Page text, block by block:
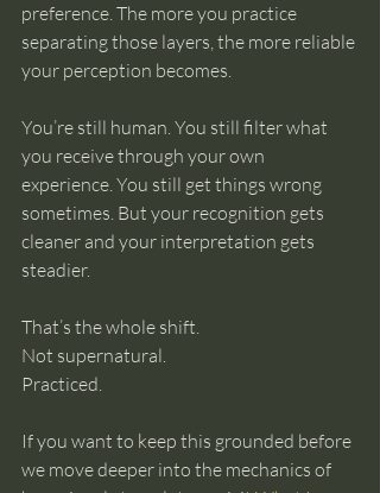
preference. The more you practice
separating those layers, the more reliable
your perception becomes.
You’re still human. You still filter what
you receive through your own
experience. You still get things wrong
sometimes. But your recognition gets
cleaner and your interpretation gets
steadier.
That’s the whole shift.
Not supernatural.
Practiced.
If you want to keep this grounded before
we move deeper into the mechanics of